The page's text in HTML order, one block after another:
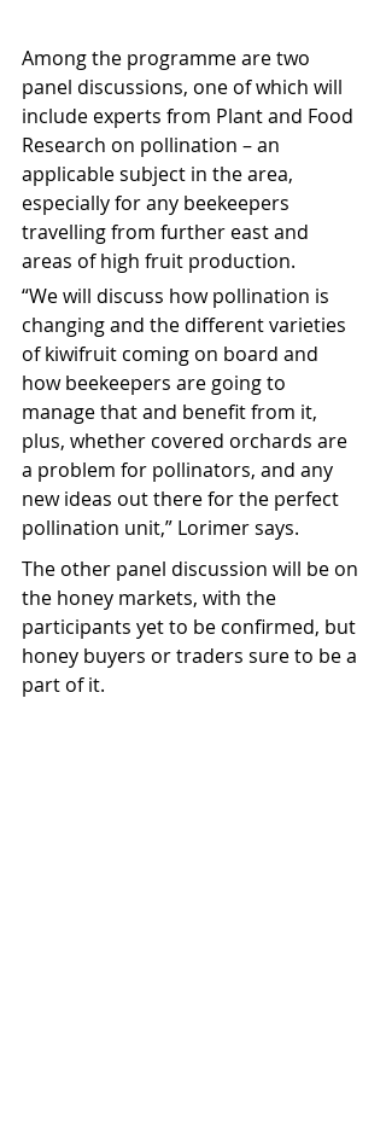
Among the programme are two
panel discussions, one of which will
include experts from Plant and Food
Research on pollination – an
applicable subject in the area,
especially for any beekeepers
travelling from further east and
areas of high fruit production.
“We will discuss how pollination is
changing and the different varieties
of kiwifruit coming on board and
how beekeepers are going to
manage that and benefit from it,
plus, whether covered orchards are
a problem for pollinators, and any
new ideas out there for the perfect
pollination unit,” Lorimer says.
The other panel discussion will be on
the honey markets, with the
participants yet to be confirmed, but
honey buyers or traders sure to be a
part of it.